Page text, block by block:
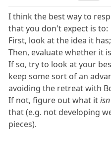
I think the best way to
that you don't expect is to:
First, look at the idea it has;
Then, evaluate whether it
If so, try to look at your
keep some sort of an
avoiding the retreat with
If not, figure out what it
that (e.g. not developing
pieces).